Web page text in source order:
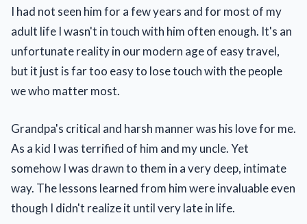
I had not seen him for a few years and for most of my
adult life I wasn't in touch with him often enough. It's an
unfortunate reality in our modern age of easy travel,
but it just is far too easy to lose touch with the people
we who matter most.
Grandpa's critical and harsh manner was his love for me.
As a kid I was terrified of him and my uncle. Yet
somehow I was drawn to them in a very deep, intimate
way. The lessons learned from him were invaluable even
though I didn't realize it until very late in life.